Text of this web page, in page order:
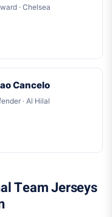
· Chelsea
Cancelo
· Al Hilal
Team Jerseys